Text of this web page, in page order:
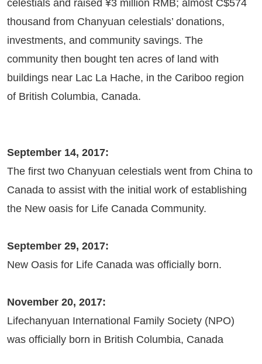
celestials and raised ¥3 million RMB; almost C$574
thousand from Chanyuan celestials’ donations,
investments, and community savings. The
community then bought ten acres of land with
buildings near Lac La Hache, in the Cariboo region
of British Columbia, Canada.
September 14, 2017:
The first two Chanyuan celestials went from China to
Canada to assist with the initial work of establishing
the New oasis for Life Canada Community.
September 29, 2017:
New Oasis for Life Canada was officially born.
November 20, 2017:
Lifechanyuan International Family Society (NPO)
was officially born in British Columbia, Canada